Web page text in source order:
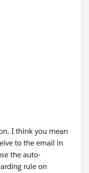
the same, but the
field:
articleView?
I think you mean
to the email in
the auto-
rule on